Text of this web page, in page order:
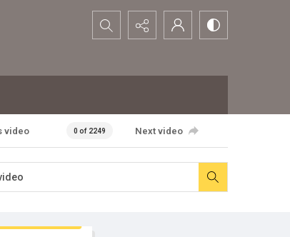
Search...
video 0 of 2249 Next video